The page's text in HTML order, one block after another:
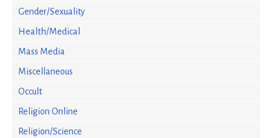
Gender/Sexuality
Health/Medical
Mass Media
Miscellaneous
Occult
Religion Online
Religion/Science